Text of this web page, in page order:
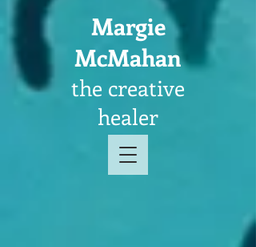
Margie
McMahan
the creative
healer